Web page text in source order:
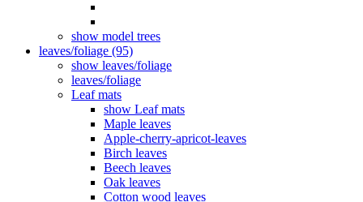
show model trees
leaves/foliage (95)
show leaves/foliage
leaves/foliage
Leaf mats
show Leaf mats
Maple leaves
Apple-cherry-apricot-leaves
Birch leaves
Beech leaves
Oak leaves
Cotton wood leaves